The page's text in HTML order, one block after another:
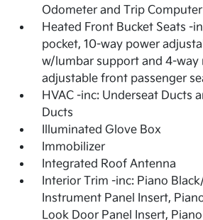
Odometer and Trip Computer
Heated Front Bucket Seats -
pocket, 10-way power
w/lumbar support and 4-way
adjustable front passenger
HVAC -inc: Underseat Ducts
Ducts
Illuminated Glove Box
Immobilizer
Integrated Roof Antenna
Interior Trim -inc: Piano
Instrument Panel Insert,
Look Door Panel Insert,